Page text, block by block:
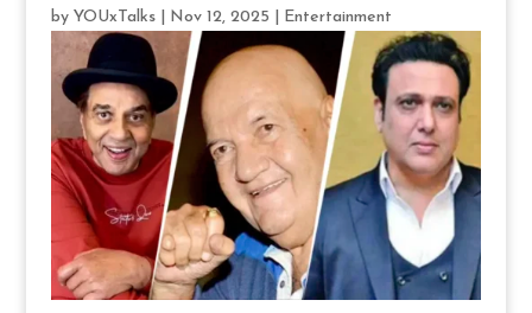
by YOUxTalks| Nov 12, 2025 Entertainment